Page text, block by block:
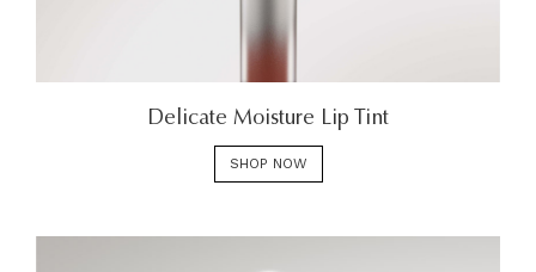
Delicate Moisture Lip Tint
SHOP NOW